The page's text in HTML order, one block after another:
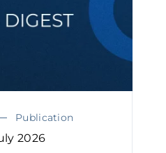
Publication
2026